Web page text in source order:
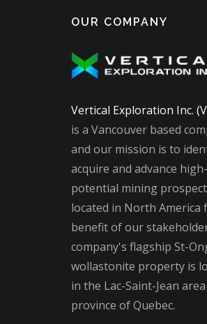
OUR COMPANY
Vertical Exploration Inc.
is a Vancouver based
and our mission is to
acquire and advance high-
potential mining
located in North America
benefit of our
company's flagship St-
wollastonite property is
in the Lac-Saint-Jean
province of Quebec.